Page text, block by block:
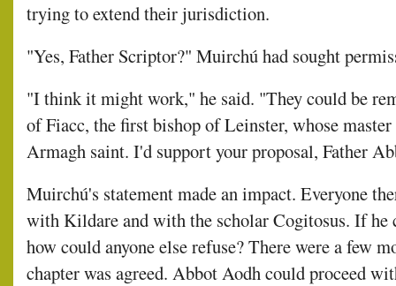
trying to extend their jurisdiction.
"Yes, Father Scriptor?" Muirchú had sought
"I think it might work," he said. "They could be
of Fiacc, the first bishop of Leinster, whose
Armagh saint. I'd support your proposal, Father
Muirchú's statement made an impact. Everyone
with Kildare and with the scholar Cogitosus. If he
how could anyone else refuse? There were a few
chapter was agreed. Abbot Aodh could proceed